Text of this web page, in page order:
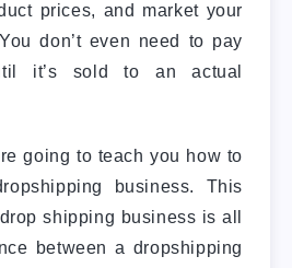
prices, and market your
don’t even need to pay
it’s sold to an actual
going to teach you how to
business. This
shipping business is all
between a dropshipping